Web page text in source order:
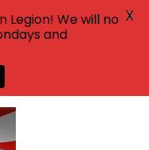
Legion! We will no
and
X